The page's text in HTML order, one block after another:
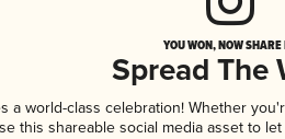
YOU WON, NOW
Spread The
a world-class celebration! Whether
this shareable social media asset to